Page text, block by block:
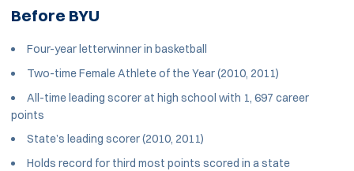
Before BYU
Four-year letterwinner in basketball
Two-time Female Athlete of the Year (2010, 2011)
All-time leading scorer at high school with 1, 697 career
points
State’s leading scorer (2010, 2011)
Holds record for third most points scored in a state